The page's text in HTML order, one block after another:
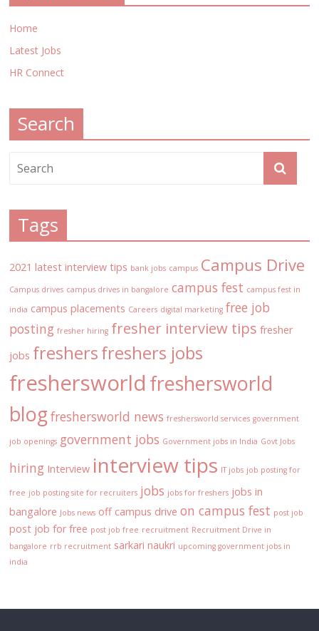
Home
Latest Jobs
HR Connect
Search
Tags
2021 latest interview tips bank jobs campus Campus Drive
Campus drives campus drives in bangalore campus fest campus fest in
india campus placements Careers digital marketing free job
posting fresher hiring fresher interview tips fresher
jobs freshersfreshers jobs
freshersworld freshersworld
blogfreshersworld news freshersworld services government
job openings government jobs Government jobs in India Govt Jobs
hiring Interview interview tips IT jobs job posting for
free job posting site for recruiters jobs jobs for freshers jobs in
bangalore Jobs news off campus drive on campus fest post job
post job for free post job free recruitment Recruitment Drive in
bangalore rrb recruitment sarkari naukri upcoming government jobs in
india